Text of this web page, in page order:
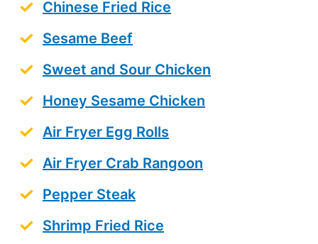
Chinese Fried Rice
Sesame Beef
Sweet and Sour Chicken
Honey Sesame Chicken
Air Fryer Egg Rolls
Air Fryer Crab Rangoon
Pepper Steak
Shrimp Fried Rice